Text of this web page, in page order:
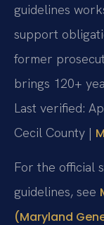
guidelines
support
former
brings 120+
Last verified:
Cecil County |
For the official
guidelines, see
(Maryland